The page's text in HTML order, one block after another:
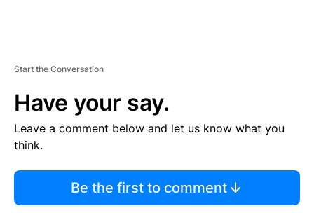
Start the Conversation
Have your say.
Leave a comment below and let us know what you
think.
Be the first to comment